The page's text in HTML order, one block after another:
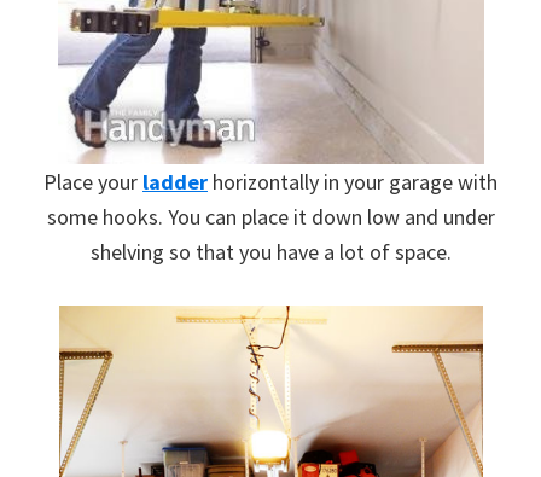
Place your ladder horizontally in your garage with
some hooks. You can place it down low and under
shelving so that you have a lot of space.